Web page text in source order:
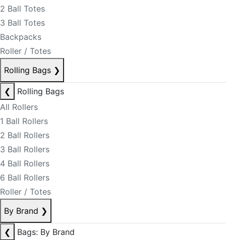
2 Ball Totes
3 Ball Totes
Backpacks
Roller / Totes
Rolling Bags ❯
❮
Rolling Bags
All Rollers
1 Ball Rollers
2 Ball Rollers
3 Ball Rollers
4 Ball Rollers
6 Ball Rollers
Roller / Totes
By Brand ❯
❮
Bags: By Brand